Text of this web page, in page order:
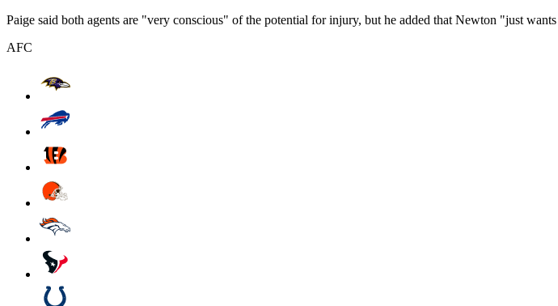
Paige said both agents are "very conscious" of the potential for injury, but he added that Newton "just
AFC